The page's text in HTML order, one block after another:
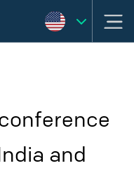
and